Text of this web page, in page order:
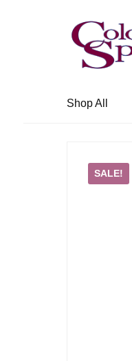
Skip
to
navigation
Skip
to
content
Shop All
SALE!